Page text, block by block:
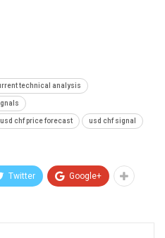
technical analysis
usd chf price forecast usd chf signal
Twitter Google+